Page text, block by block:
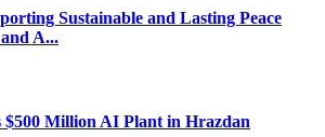
Sustainable and Lasting Peace
A...
Million AI Plant in Hrazdan